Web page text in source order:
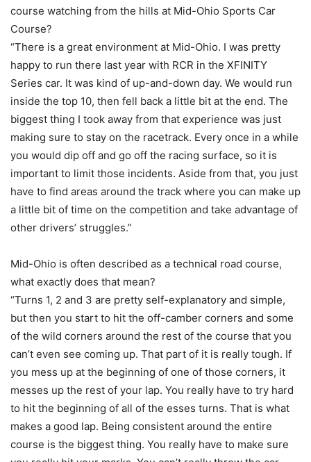
course watching from the hills at Mid-Ohio Sports Car
Course?
“There is a great environment at Mid-Ohio. I was pretty
happy to run there last year with RCR in the XFINITY
Series car. It was kind of up-and-down day. We would run
inside the top 10, then fell back a little bit at the end. The
biggest thing I took away from that experience was just
making sure to stay on the racetrack. Every once in a while
you would dip off and go off the racing surface, so it is
important to limit those incidents. Aside from that, you just
have to find areas around the track where you can make up
a little bit of time on the competition and take advantage of
other drivers’ struggles.”
Mid-Ohio is often described as a technical road course,
what exactly does that mean?
“Turns 1, 2 and 3 are pretty self-explanatory and simple,
but then you start to hit the off-camber corners and some
of the wild corners around the rest of the course that you
can’t even see coming up. That part of it is really tough. If
you mess up at the beginning of one of those corners, it
messes up the rest of your lap. You really have to try hard
to hit the beginning of all of the esses turns. That is what
makes a good lap. Being consistent around the entire
course is the biggest thing. You really have to make sure